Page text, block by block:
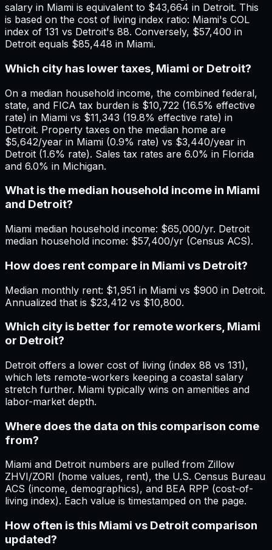
salary in Miami is equivalent to $43,664 in Detroit. This
is based on the cost of living index ratio: Miami's COL
index of 131 vs Detroit's 88. Conversely, $57,400 in
Detroit equals $85,448 in Miami.
Which city has lower taxes, Miami or Detroit?
On a median household income, the combined federal,
state, and FICA tax burden is $10,722 (16.5% effective
rate) in Miami vs $11,343 (19.8% effective rate) in
Detroit. Property taxes on the median home are
$5,642/year in Miami (0.9% rate) vs $3,440/year in
Detroit (1.6% rate). Sales tax rates are 6.0% in Florida
and 6.0% in Michigan.
What is the median household income in Miami
and Detroit?
Miami median household income: $65,000/yr. Detroit
median household income: $57,400/yr (Census ACS).
How does rent compare in Miami vs Detroit?
Median monthly rent: $1,951 in Miami vs $900 in Detroit.
Annualized that is $23,412 vs $10,800.
Which city is better for remote workers, Miami
or Detroit?
Detroit offers a lower cost of living (index 88 vs 131),
which lets remote-workers keeping a coastal salary
stretch further. Miami typically wins on amenities and
labor-market depth.
Where does the data on this comparison come
from?
Miami and Detroit numbers are pulled from Zillow
ZHVI/ZORI (home values, rent), the U.S. Census Bureau
ACS (income, demographics), and BEA RPP (cost-of-
living index). Each value is timestamped on the page.
How often is this Miami vs Detroit comparison
updated?